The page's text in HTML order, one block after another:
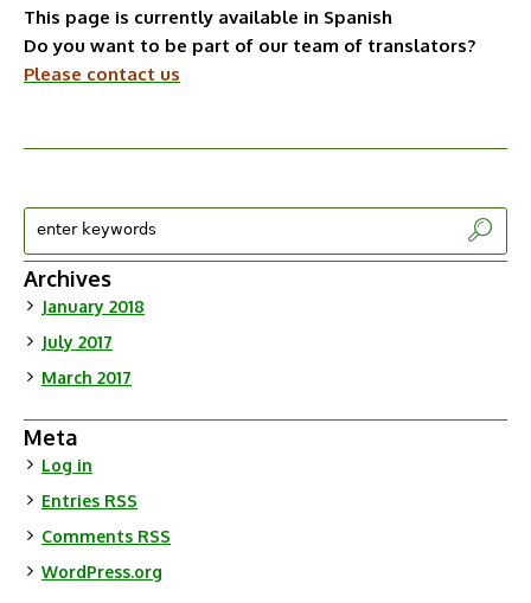
This page is currently available in Spanish
Do you want to be part of our team of translators?
Please contact us
Archives
January 2018
July 2017
March 2017
Meta
Log in
Entries RSS
Comments RSS
WordPress.org